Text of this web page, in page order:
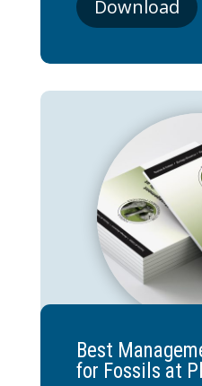
Download
Best
for Fossils at